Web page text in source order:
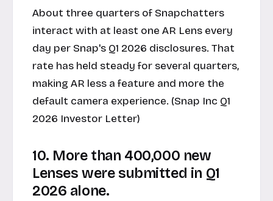
About three quarters of Snapchatters
interact with at least one AR Lens every
day per Snap's Q1 2026 disclosures. That
rate has held steady for several quarters,
making AR less a feature and more the
default camera experience. (Snap Inc Q1
2026 Investor Letter)
10. More than 400,000 new
Lenses were submitted in Q1
2026 alone.